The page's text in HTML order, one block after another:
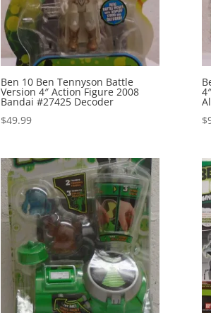
Ben 10 Ben Tennyson Battle
Version 4″ Action Figure 2008
Bandai #27425 Decoder
$49.99
$